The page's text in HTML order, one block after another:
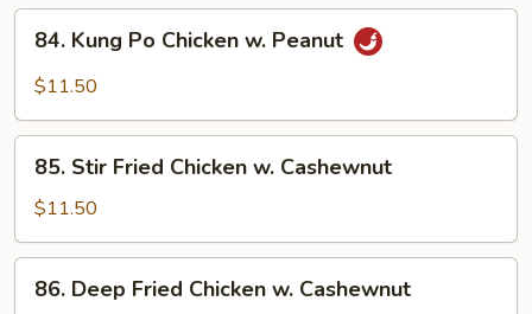
Bean
Sauce
Kung
Po
w.
Peanut
84. Kung Po Chicken w. Peanut
$11.50
Stir
Fried
Chicken
w.
Cashewnut
85. Stir Fried Chicken w. Cashewnut
$11.50
Deep
86. Deep Fried Chicken w. Cashewnut